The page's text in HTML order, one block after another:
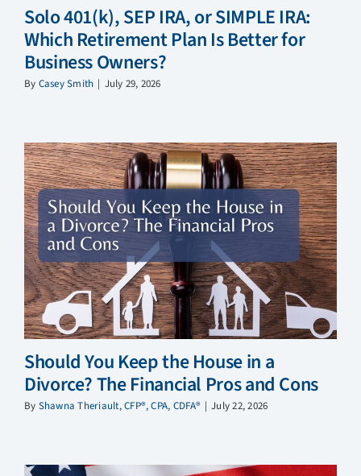
Solo 401(k), SEP IRA, or SIMPLE IRA:
Which Retirement Plan Is Better for
Business Owners?
By Casey Smith | July 29, 2026
Should You Keep the House in a
Divorce? The Financial Pros and Cons
By Shawna Theriault, CFP®, CPA, CDFA® | July 22, 2026